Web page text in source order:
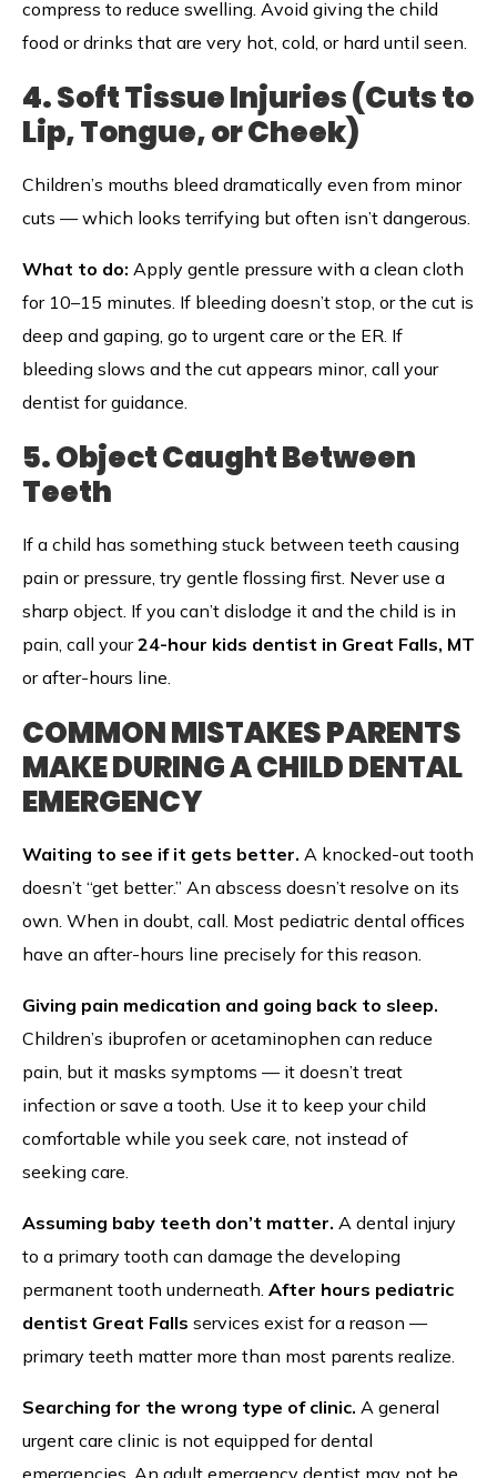
compress to reduce swelling. Avoid giving the child
food or drinks that are very hot, cold, or hard until seen.
4. Soft Tissue Injuries (Cuts to
Lip, Tongue, or Cheek)
Children’s mouths bleed dramatically even from minor
cuts — which looks terrifying but often isn’t dangerous.
What to do: Apply gentle pressure with a clean cloth
for 10–15 minutes. If bleeding doesn’t stop, or the cut is
deep and gaping, go to urgent care or the ER. If
bleeding slows and the cut appears minor, call your
dentist for guidance.
5. Object Caught Between
Teeth
If a child has something stuck between teeth causing
pain or pressure, try gentle flossing first. Never use a
sharp object. If you can’t dislodge it and the child is in
pain, call your24-hour kids dentist in Great Falls, MT
or after-hours line.
COMMON MISTAKES PARENTS
MAKE DURING A CHILD DENTAL
EMERGENCY
Waiting to see if it gets better. A knocked-out tooth
doesn’t “get better.” An abscess doesn’t resolve on its
own. When in doubt, call. Most pediatric dental offices
have an after-hours line precisely for this reason.
Giving pain medication and going back to sleep.
Children’s ibuprofen or acetaminophen can reduce
pain, but it masks symptoms — it doesn’t treat
infection or save a tooth. Use it to keep your child
comfortable while you seek care, not instead of
seeking care.
Assuming baby teeth don’t matter. A dental injury
to a primary tooth can damage the developing
permanent tooth underneath. After hours pediatric
dentist Great Falls services exist for a reason —
primary teeth matter more than most parents realize.
Searching for the wrong type of clinic. A general
urgent care clinic is not equipped for dental
emergencies. An adult emergency dentist may not be